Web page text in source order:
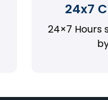
24x7
24×7 Hours